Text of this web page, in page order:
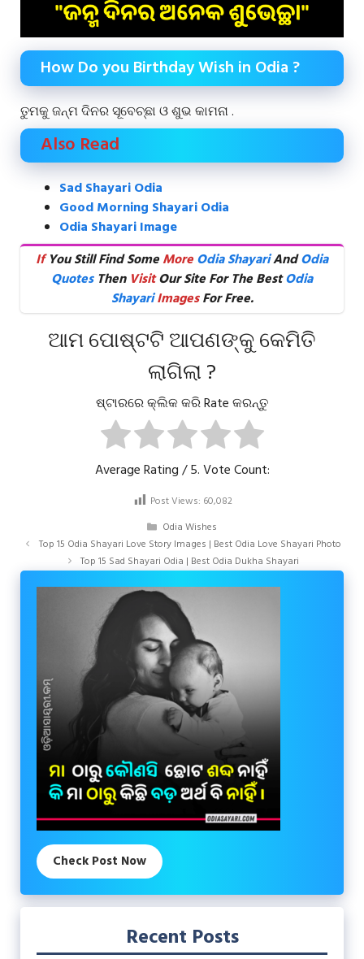
How Do you Birthday Wish in Odia ?
ତୁମକୁ ଜନ୍ମ ଦିନର ସୂବେଚ୍ଛା ଓ ଶୁଭ କାମନା .
Also Read
Sad Shayari Odia
Good Morning Shayari Odia
Odia Shayari Image
IfYou Still Find SomeMoreOdia ShayariAndOdia
QuotesThen VisitOur Site For The BestOdia
Shayari ImagesFor Free.
ଆମ ପୋଷ୍ଟଟି ଆପଣଙ୍କୁ କେମିତି
ଲାଗିଲା ?
ଷ୍ଟାରରେ କ୍ଲିକ କରି Rate କରନ୍ତୁ
Average Rating/ 5. Vote Count:
Post Views: 60,082
Categories
Odia Wishes
Top 15 Odia Shayari Love Story Images | Best Odia Love Shayari Photo
Top 15 Sad Shayari Odia | Best Odia Dukha Shayari
Check Post Now
Recent Posts